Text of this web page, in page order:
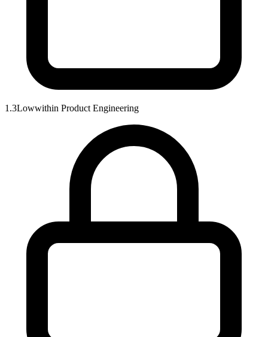
1.3Lowwithin Product Engineering